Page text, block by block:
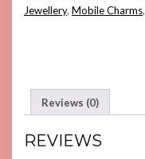
Jewellery, Mobile Charms,
Reviews (0)
REVIEWS